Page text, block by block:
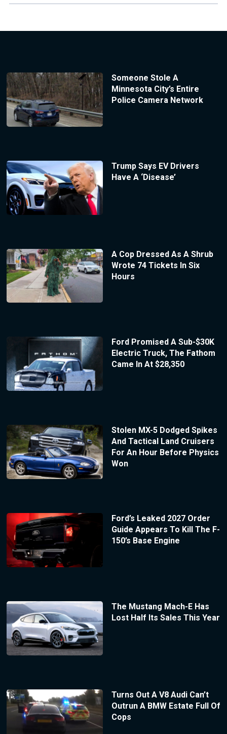
Someone Stole A
Minnesota City’s Entire
Police Camera Network
Trump Says EV Drivers
Have A ‘Disease’
A Cop Dressed As A Shrub
Wrote 74 Tickets In Six
Hours
Ford Promised A Sub-$30K
Electric Truck, The Fathom
Came In At $28,350
Stolen MX-5 Dodged Spikes
And Tactical Land Cruisers
For An Hour Before Physics
Won
Ford’s Leaked 2027 Order
Guide Appears To Kill The F-
150’s Base Engine
The Mustang Mach-E Has
Lost Half Its Sales This Year
Turns Out A V8 Audi Can’t
Outrun A BMW Estate Full Of
Cops